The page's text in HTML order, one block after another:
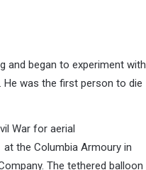
and began to experiment with
was the first person to die
War for aerial
the Columbia Armoury in
The tethered balloon